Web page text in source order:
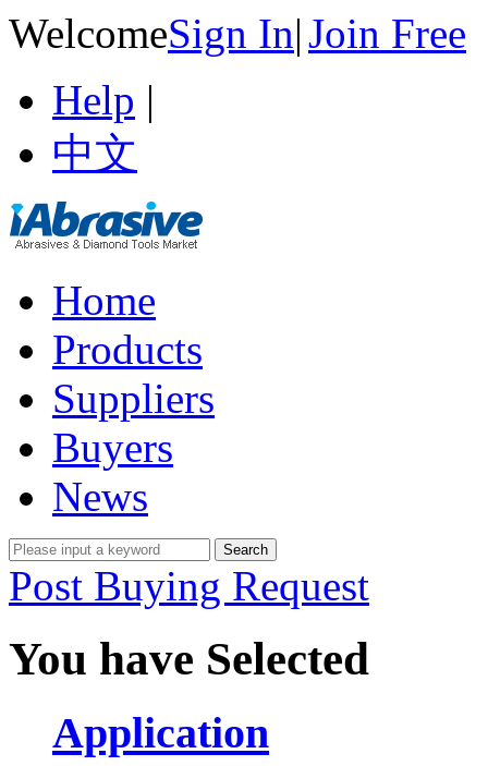
WelcomeSign In|Join Free
Help |
中文
Home
Products
Suppliers
Buyers
News
Post Buying Request
You have Selected
Application